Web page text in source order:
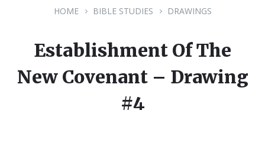
HOME BIBLE STUDIES DRAWINGS
Establishment Of The
New Covenant – Drawing
#4